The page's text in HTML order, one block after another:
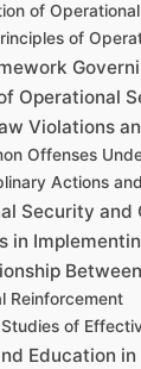
of
of
Operational
Violations
Offenses
Actions
Security and
in
Reinforcement
of
Education